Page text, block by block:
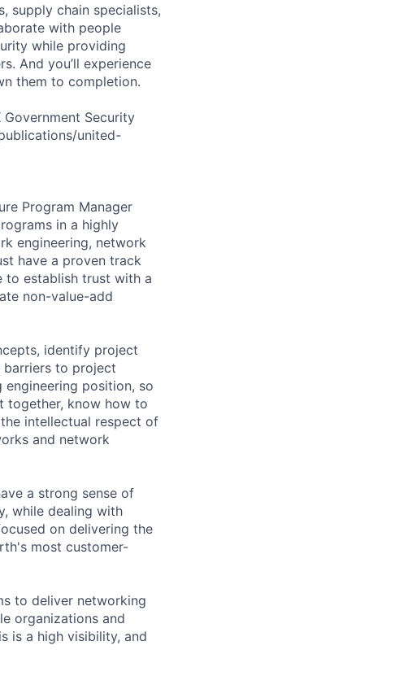
supply chain specialists,
with people
while providing
And you’ll experience
them to completion.
Security
united-
Program Manager
in a highly
engineering, network
have a proven track
to establish trust with a
non-value-add
identify project
barriers to project
position, so
together, know how to
intellectual respect of
and network
a strong sense of
while dealing with
on delivering the
most customer-
to deliver networking
organizations and
is a high visibility, and